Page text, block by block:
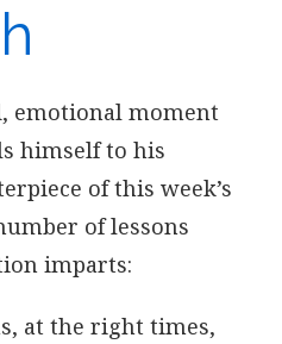
emotional moment
himself to his
of this week’s
of lessons
imparts:
at the right times,